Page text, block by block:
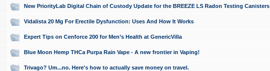
New PriorityLab Digital Chain of Custody Update for the BREEZE LS Radon Testing Canisters
Vidalista 20 Mg For Erectile Dysfunction: Uses And How It Works
Expert Tips on Cenforce 200 for Men’s Health at GenericVilla
Blue Moon Hemp THCa Purpa Rain Vape - A new frontier in Vaping!
Trivago? Um...no. Here's how to actually save money on travel.